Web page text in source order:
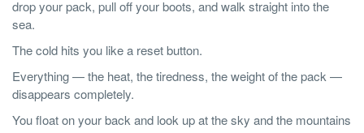
drop your pack, pull off your boots, and walk straight into the
sea.
The cold hits you like a reset button.
Everything — the heat, the tiredness, the weight of the pack —
disappears completely.
You float on your back and look up at the sky and the mountains